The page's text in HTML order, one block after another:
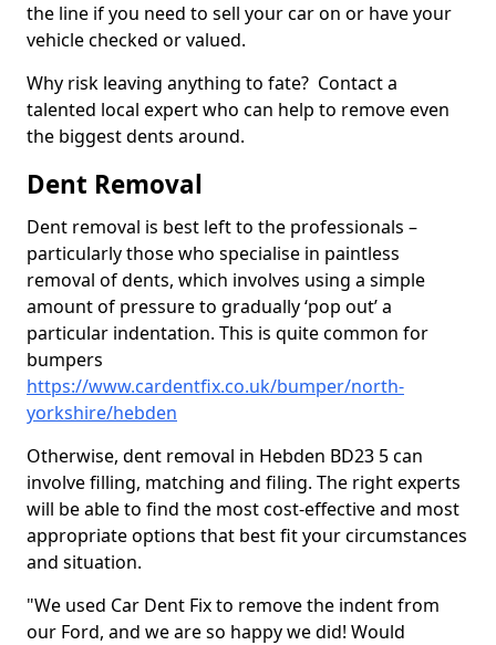
the line if you need to sell your car on or have your
vehicle checked or valued.
Why risk leaving anything to fate? Contact a
talented local expert who can help to remove even
the biggest dents around.
Dent Removal
Dent removal is best left to the professionals –
particularly those who specialise in paintless
removal of dents, which involves using a simple
amount of pressure to gradually ‘pop out’ a
particular indentation. This is quite common for
bumpers
https://www.cardentfix.co.uk/bumper/north-
yorkshire/hebden
Otherwise, dent removal in Hebden BD23 5 can
involve filling, matching and filing. The right experts
will be able to find the most cost-effective and most
appropriate options that best fit your circumstances
and situation.
"We used Car Dent Fix to remove the indent from
our Ford, and we are so happy we did! Would